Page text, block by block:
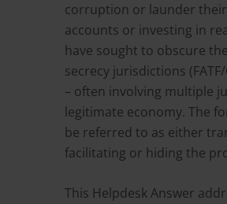
corruption or launder
accounts or investing in
have sought to obscure
secrecy jurisdictions
– often involving multiple
legitimate economy. The
be referred to as either
facilitating or hiding the
This Helpdesk Answer